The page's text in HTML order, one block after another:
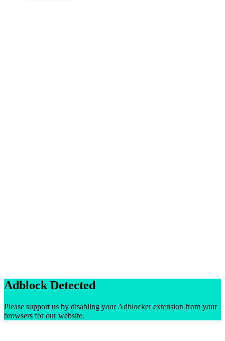
Adblock Detected
Please support us by disabling your Adblocker extension from your
browsers for our website.